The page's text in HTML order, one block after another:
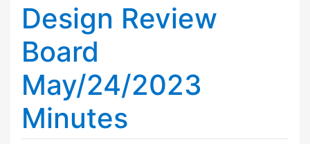
Design Review
Board
May/24/2023
Minutes